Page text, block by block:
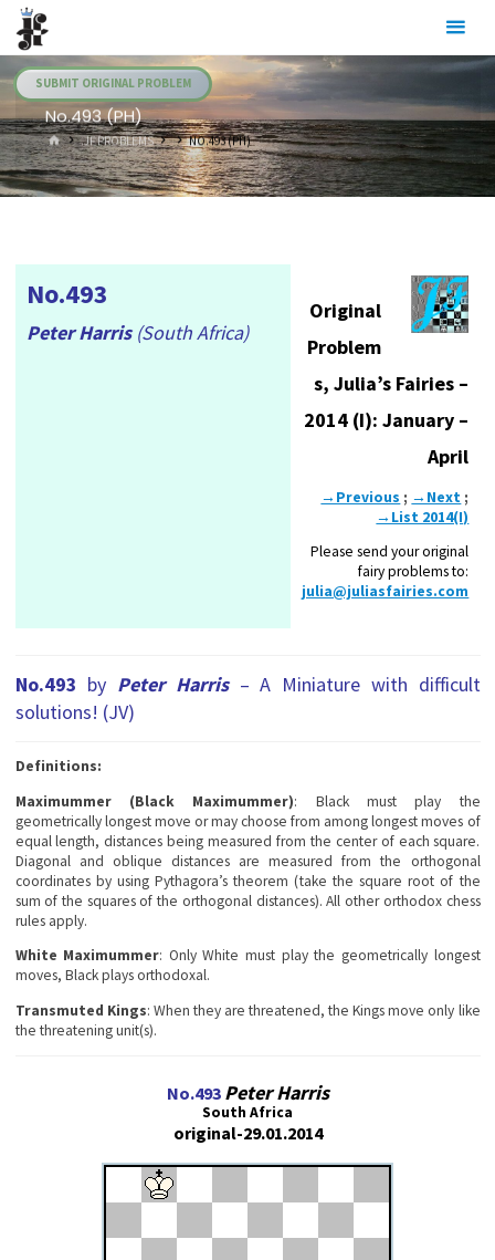
Skip
content
SUBMIT ORIGINAL PROBLEM
No.493 (PH)
HOME.JF PROBLEMS NO.493 (PH)
No.493
Peter Harris (South Africa)
Original
Problem
s, Julia’s Fairies –
2014 (I): January –
April
→Previous ; →Next ;
→List 2014(I)
Please send your original
fairy problems to:
julia@juliasfairies.com
No.493 by Peter Harris– A Miniature with difficult
solutions! (JV)
Definitions:
Maximummer (Black Maximummer): Black must play the
geometrically longest move or may choose from among longest moves of
equal length, distances being measured from the center of each square.
Diagonal and oblique distances are measured from the orthogonal
coordinates by using Pythagora’s theorem (take the square root of the
sum of the squares of the orthogonal distances). All other orthodox chess
rules apply.
White Maximummer: Only White must play the geometrically longest
moves, Black plays orthodoxal.
Transmuted Kings: When they are threatened, the Kings move only like
the threatening unit(s).
No.493 Peter Harris
South Africa
original-29.01.2014